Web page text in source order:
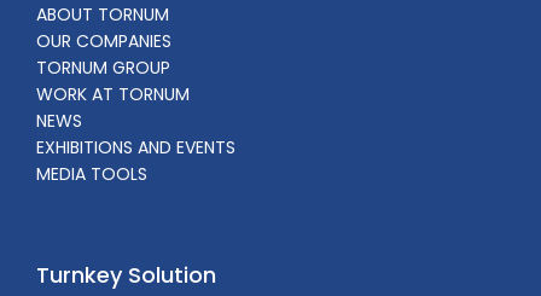
ABOUT TORNUM
OUR COMPANIES
TORNUM GROUP
WORK AT TORNUM
NEWS
EXHIBITIONS AND EVENTS
MEDIA TOOLS
Turnkey Solution